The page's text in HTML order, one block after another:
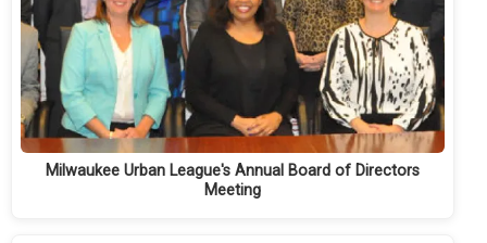
Milwaukee Urban League's Annual Board of Directors
Meeting